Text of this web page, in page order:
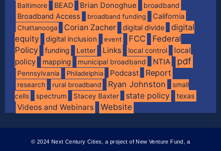
Baltimore BEAD Brian Donoghue
broadband
Broadband Access
broadband funding California
Chattanooga Corian Zacher digital divide
digital
equity
digital inclusion event FCC
Federal
Policy
funding Letter Links local control
local
policy
mapping municipal broadband NTIA pdf
Pennsylvania Philadelphia Podcast Report
research rural broadband Ryan Johnston
small
cells
spectrum Stacey Baxter state policy texas
Videos and Webinars Website
© 2024 Next Century Cities, a project of New Venture Fund, a